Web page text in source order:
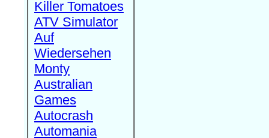
Killer Tomatoes
ATV Simulator
Auf
Wiedersehen
Monty
Australian
Games
Autocrash
Automania